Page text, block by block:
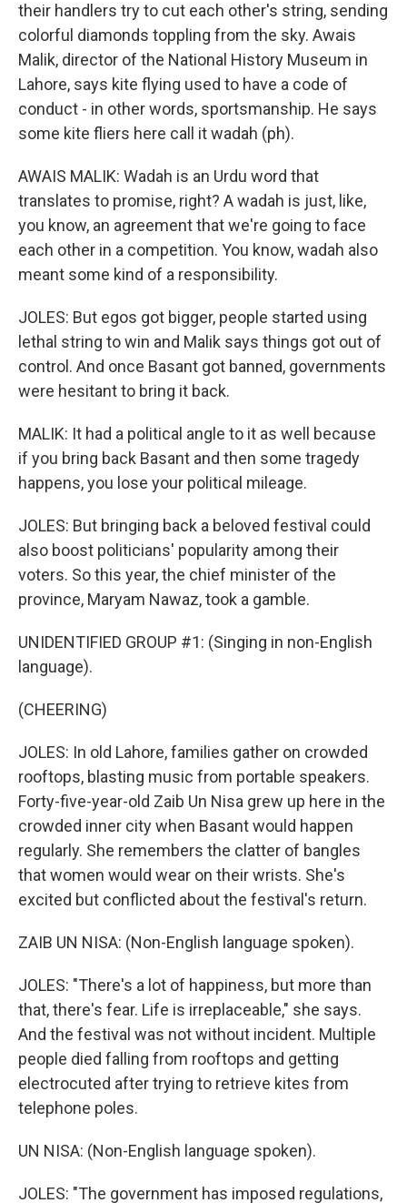
their handlers try to cut each other's string, sending
colorful diamonds toppling from the sky. Awais
Malik, director of the National History Museum in
Lahore, says kite flying used to have a code of
conduct - in other words, sportsmanship. He says
some kite fliers here call it wadah (ph).
AWAIS MALIK: Wadah is an Urdu word that
translates to promise, right? A wadah is just, like,
you know, an agreement that we're going to face
each other in a competition. You know, wadah also
meant some kind of a responsibility.
JOLES: But egos got bigger, people started using
lethal string to win and Malik says things got out of
control. And once Basant got banned, governments
were hesitant to bring it back.
MALIK: It had a political angle to it as well because
if you bring back Basant and then some tragedy
happens, you lose your political mileage.
JOLES: But bringing back a beloved festival could
also boost politicians' popularity among their
voters. So this year, the chief minister of the
province, Maryam Nawaz, took a gamble.
UNIDENTIFIED GROUP #1: (Singing in non-English
language).
(CHEERING)
JOLES: In old Lahore, families gather on crowded
rooftops, blasting music from portable speakers.
Forty-five-year-old Zaib Un Nisa grew up here in the
crowded inner city when Basant would happen
regularly. She remembers the clatter of bangles
that women would wear on their wrists. She's
excited but conflicted about the festival's return.
ZAIB UN NISA: (Non-English language spoken).
JOLES: "There's a lot of happiness, but more than
that, there's fear. Life is irreplaceable," she says.
And the festival was not without incident. Multiple
people died falling from rooftops and getting
electrocuted after trying to retrieve kites from
telephone poles.
UN NISA: (Non-English language spoken).
JOLES: "The government has imposed regulations,